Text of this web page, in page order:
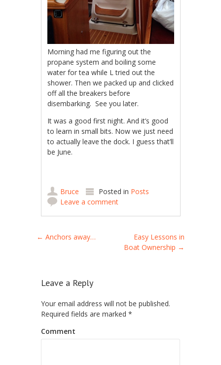
Morning had me figuring out the
propane system and boiling some
water for tea while L tried out the
shower. Then we packed up and clicked
off all the breakers before
disembarking. See you later.
It was a good first night. And it’s good
to learn in small bits. Now we just need
to actually leave the dock. I guess that’ll
be June.
Bruce Posted in Posts
Leave a comment
Post navigation
← Anchors away…
Easy Lessons in
Boat Ownership →
Leave a Reply
Your email address will not be published.
Required fields are marked *
Comment